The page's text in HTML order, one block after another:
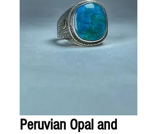
Peruvian Opal and